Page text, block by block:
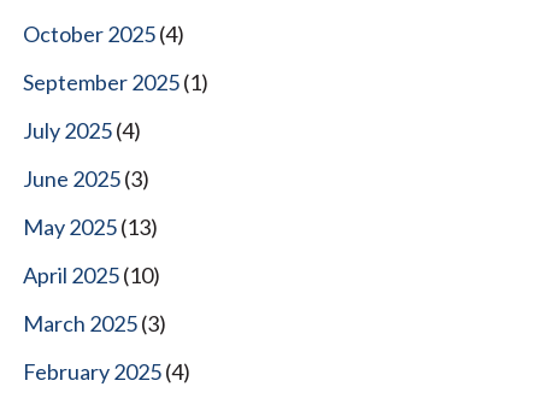
October 2025(4)
September 2025(1)
July 2025(4)
June 2025(3)
May 2025(13)
April 2025(10)
March 2025(3)
February 2025(4)